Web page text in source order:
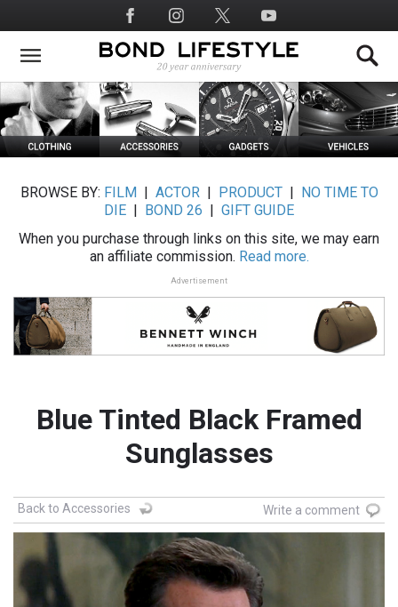
to
main
Social
Media
BROWSE BY: FILM ACTOR| PRODUCT|
NO TIME TO
DIE
BOND 26
GIFT GUIDE
When you purchase through links on this site, we may earn
an affiliate commission. Read more.
Advertisement
Blue Tinted Black Framed
Sunglasses
Back to Accessories Write a comment